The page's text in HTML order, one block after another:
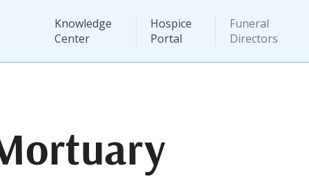
Knowledge
Center
Hospice
Portal
Funeral
Directors